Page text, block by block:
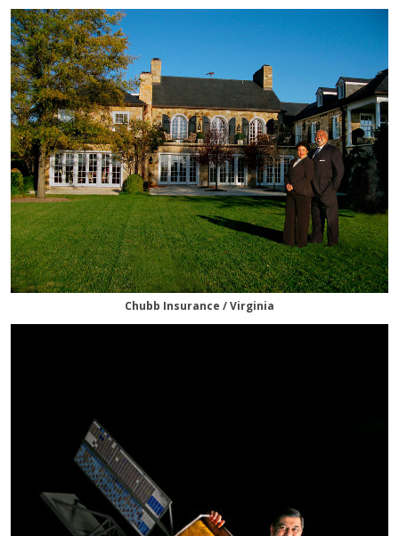
Chubb Insurance / Virginia